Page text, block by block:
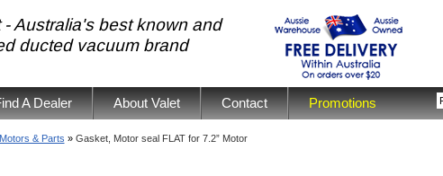
- Australia's best known and
ducted vacuum brand
A Dealer About Valet Contact Promotions
& Parts » Gasket, Motor seal FLAT for 7.2” Motor